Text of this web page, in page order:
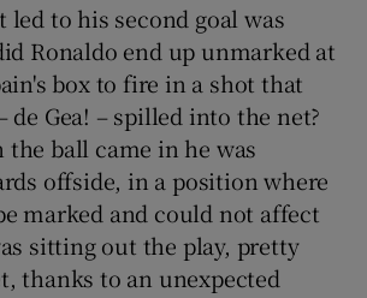
led to his second goal was
Ronaldo end up unmarked at
box to fire in a shot that
de Gea! – spilled into the net?
the ball came in he was
offside, in a position where
marked and could not affect
sitting out the play, pretty
thanks to an unexpected